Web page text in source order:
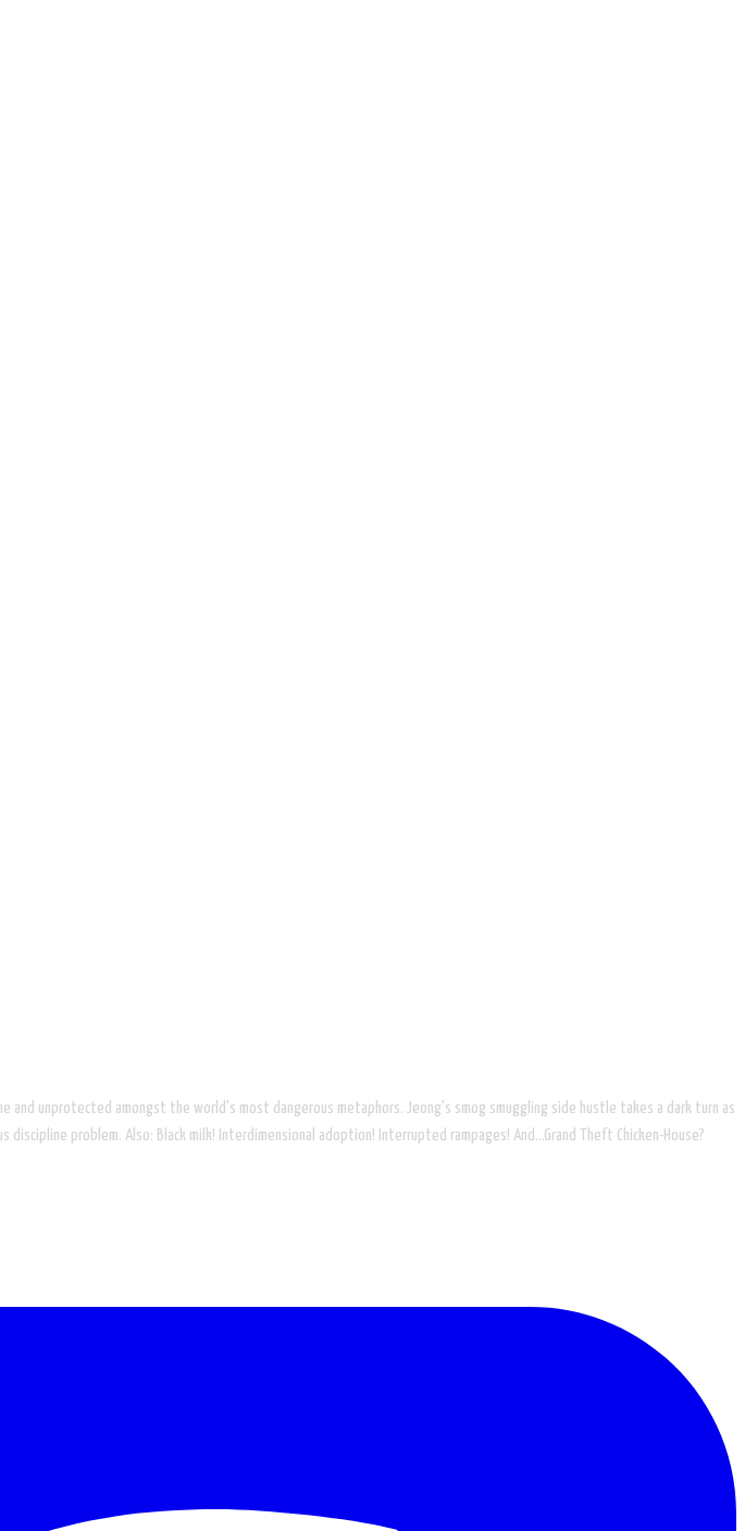
unprotected amongst the world's most dangerous metaphors. Jeong's smog smuggling side hustle takes a dark turn as
problem. Also: Black milk! Interdimensional adoption! Interrupted rampages! And...Grand Theft Chicken-House?